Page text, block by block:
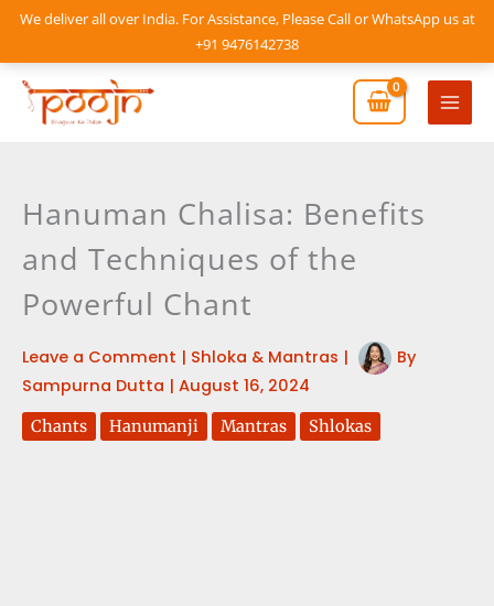
We deliver all over India. For Assistance, Please Call or WhatsApp us at
+91 9476142738
Skip
content
Main
Hanuman Chalisa: Benefits
and Techniques of the
Powerful Chant
Leave a Comment | Shloka & Mantras |
By
Sampurna Dutta | August 16, 2024
Chants Hanumanji Mantras Shlokas